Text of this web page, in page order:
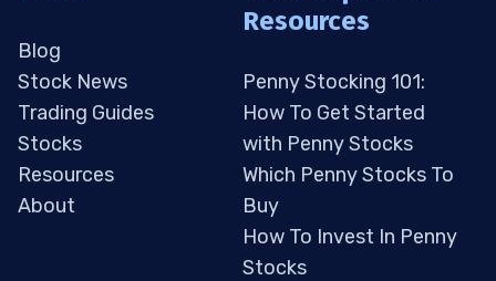
Blog
Stock News
Trading Guides
Stocks
Resources
About
Resources
Penny Stocking 101:
How To Get Started
with Penny Stocks
Which Penny Stocks To
Buy
How To Invest In Penny
Stocks